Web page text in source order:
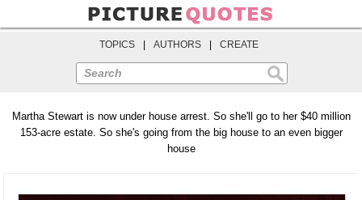
TOPICS AUTHORS CREATE
Search
Martha Stewart is now under house arrest. So she'll go to her $40 million
153-acre estate. So she's going from the big house to an even bigger
house